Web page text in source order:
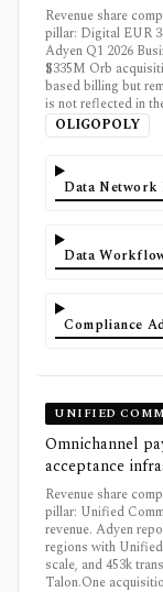
Revenue share
pillar: Digital EUR
Adyen Q1 2026
$335M Orb
based billing but
is not reflected in
OLIGOPOLY
Data Network
Data
Compliance
UNIFIED
Omnichannel
acceptance
Revenue share
pillar: Unified
revenue. Adyen
regions with
scale, and 453k
Talon.One